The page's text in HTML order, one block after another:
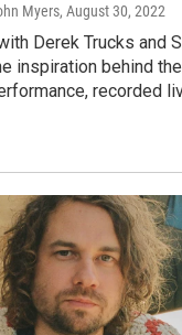
Myers, August 30, 2022
Derek Trucks and
inspiration behind
recorded